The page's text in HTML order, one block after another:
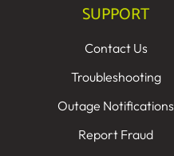
SUPPORT
Contact Us
Troubleshooting
Outage Notifications
Report Fraud